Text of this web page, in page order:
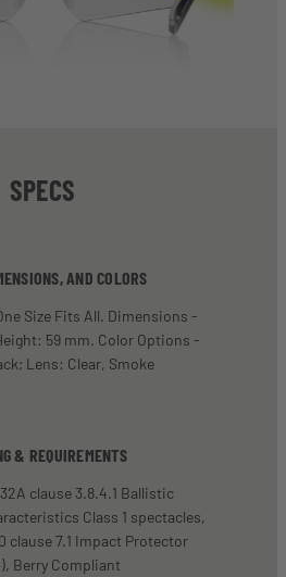
SPECS
AND COLORS
Size Fits All. Dimensions -
59 mm. Color Options -
Lens: Clear, Smoke
& REQUIREMENTS
clause 3.8.4.1 Ballistic
Class 1 spectacles,
clause 7.1 Impact Protector
Berry Compliant